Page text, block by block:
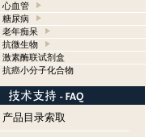
心血管
糖尿病
老年痴呆
抗微生物
激素酶联试剂盒
抗癌小分子化合物
产品目录索取